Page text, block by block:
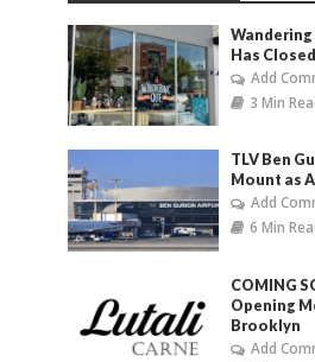
Wandering
Has
Add
3 Min
TLV Ben
Mount as
Add
6 Min
COMING
Opening
Brooklyn
Add